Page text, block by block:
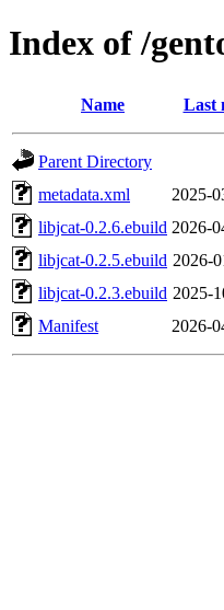
Index of /
Name Last
Parent Directory
metadata.xml
2025-
libjcat-0.2.6.ebuild 2026-
libjcat-0.2.5.ebuild 2026-
libjcat-0.2.3.ebuild 2025-
Manifest
2026-